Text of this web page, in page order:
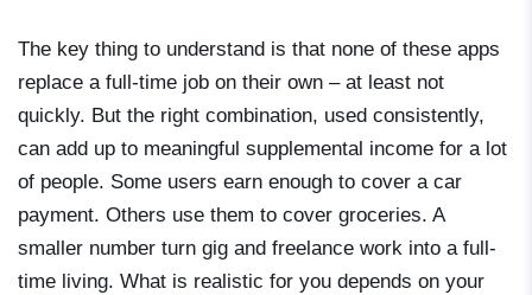
The key thing to understand is that none of these apps
replace a full-time job on their own – at least not
quickly. But the right combination, used consistently,
can add up to meaningful supplemental income for a lot
of people. Some users earn enough to cover a car
payment. Others use them to cover groceries. A
smaller number turn gig and freelance work into a full-
time living. What is realistic for you depends on your